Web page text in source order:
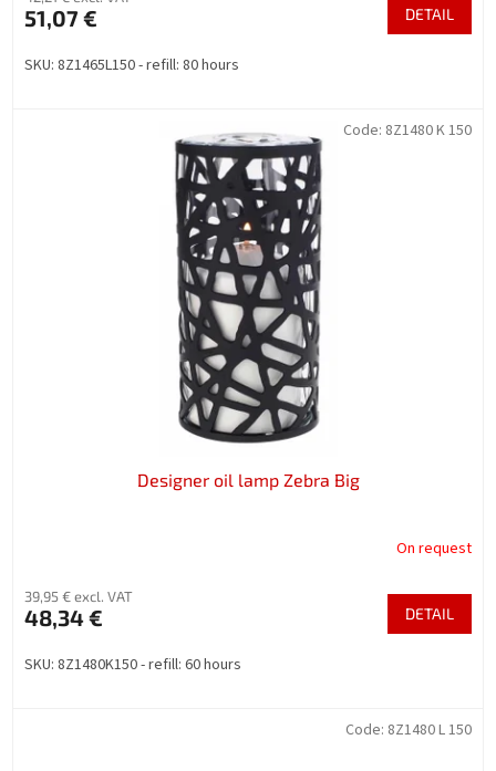
51,07 € DETAIL
SKU: 8Z1465L150 - refill: 80 hours
Designer oil lamp Zebra Big
On request
39,95 € excl. VAT
48,34 € DETAIL
SKU: 8Z1480K150 - refill: 60 hours
Code: 8Z1480 K 150
Code: 8Z1480 L 150